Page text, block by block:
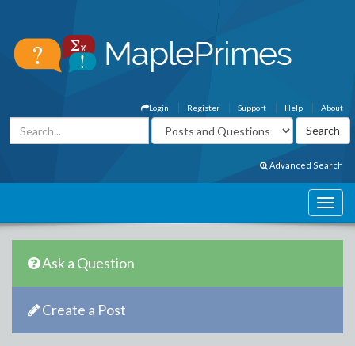
About
Help
Support
Register
Login
Advanced Search
Ask a Question
Create a Post